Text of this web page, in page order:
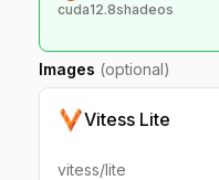
cuda12.8shadeos
Images (optional)
Vitess Lite
vitess/lite